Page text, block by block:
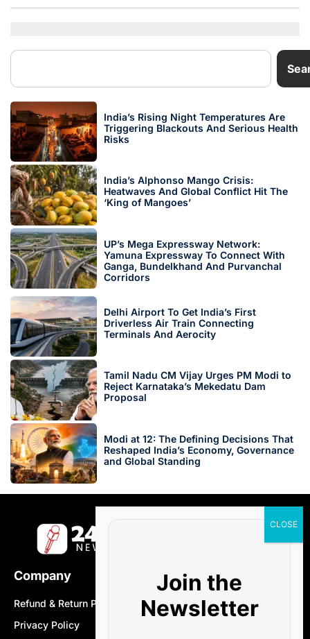
India’s Rising Night Temperatures Are
Triggering Blackouts And Serious Health
Risks
India’s Alphonso Mango Crisis:
Heatwaves And Global Conflict Hit The
‘King of Mangoes’
UP’s Mega Expressway Network:
Yamuna Expressway To Connect With
Ganga, Bundelkhand And Purvanchal
Corridors
Delhi Airport To Get India’s First
Driverless Air Train Connecting
Terminals And Aerocity
Tamil Nadu CM Vijay Urges PM Modi to
Reject Karnataka’s Mekedatu Dam
Proposal
Modi at 12: The Defining Decisions That
Reshaped India’s Economy, Governance
and Global Standing
Company
Refund & Return Policy
Privacy Policy
Join the
Newsletter